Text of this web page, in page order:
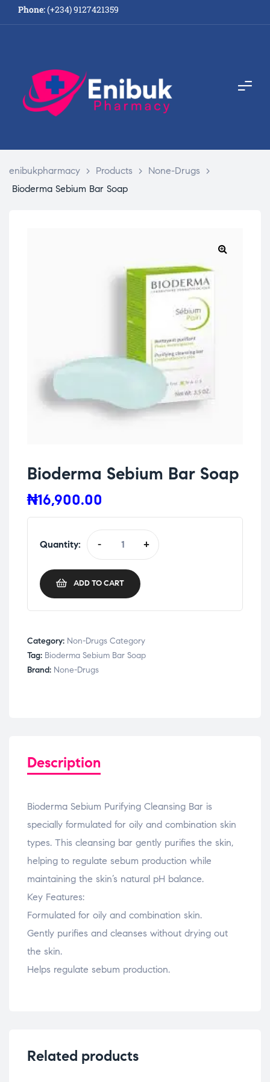
Phone:(+234) 9127421359
enibukpharmacy > Products > None-Drugs
>
Bioderma Sebium Bar Soap
Bioderma Sebium Bar Soap
₦16,900.00
Quantity: - +
ADD TO CART
Category: Non-Drugs Category
Tag: Bioderma Sebium Bar Soap
Brand: None-Drugs
Description
Bioderma Sebium Purifying Cleansing Bar is
specially formulated for oily and combination skin
types. This cleansing bar gently purifies the skin,
helping to regulate sebum production while
maintaining the skin’s natural pH balance.
Key Features:
Formulated for oily and combination skin.
Gently purifies and cleanses without drying out
the skin.
Helps regulate sebum production.
Related products